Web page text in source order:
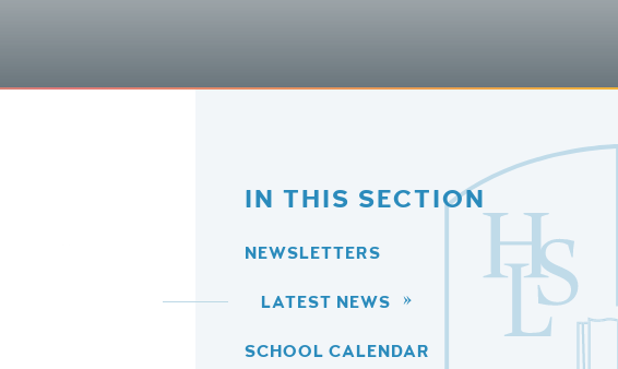
IN THIS SECTION
NEWSLETTERS
LATEST NEWS
SCHOOL CALENDAR